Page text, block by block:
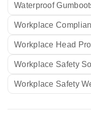
Waterproof
Workplace
Workplace Head
Workplace Safety
Workplace Safety